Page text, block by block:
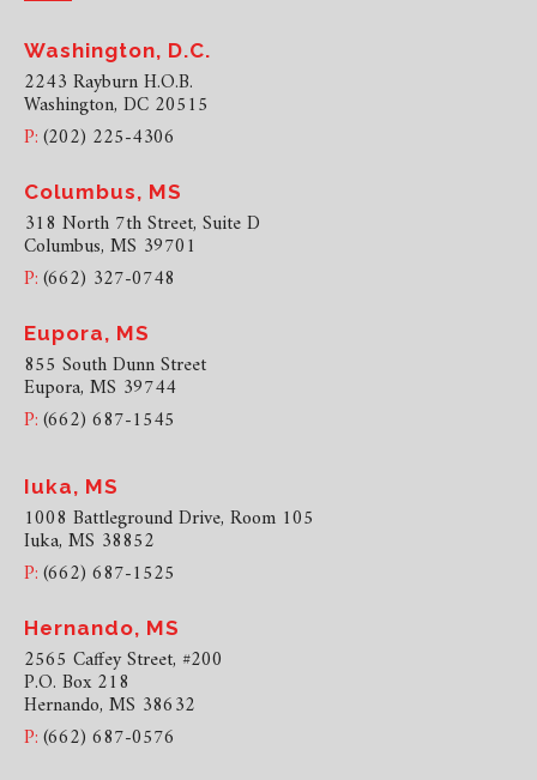
Washington, D.C.
2243 Rayburn H.O.B.
Washington, DC 20515
P:(202) 225-4306
Columbus, MS
318 North 7th Street, Suite D
Columbus, MS 39701
P:(662) 327-0748
Eupora, MS
855 South Dunn Street
Eupora, MS 39744
P:(662) 687-1545
Iuka, MS
1008 Battleground Drive, Room 105
Iuka, MS 38852
P:(662) 687-1525
Hernando, MS
2565 Caffey Street, #200
P.O. Box 218
Hernando, MS 38632
P:(662) 687-0576